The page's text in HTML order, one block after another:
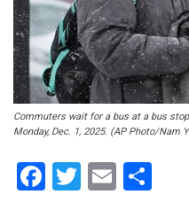
Commuters wait for a bus at a bus
Monday, Dec. 1, 2025. (AP Photo/Nam
Facebook
Twitter
Email